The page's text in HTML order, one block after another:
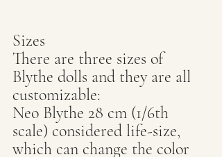
Sizes
There are three sizes of
Blythe dolls and they are all
customizable:
Neo Blythe 28 cm (1/6th
scale) considered life-size,
which can change the color